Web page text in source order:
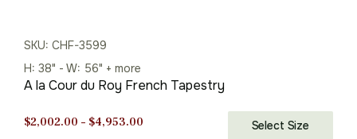
SKU: CHF-3599
H: 38" - W: 56" + more
A la Cour du Roy French Tapestry
$2,002.00 – $4,953.00 Select Size